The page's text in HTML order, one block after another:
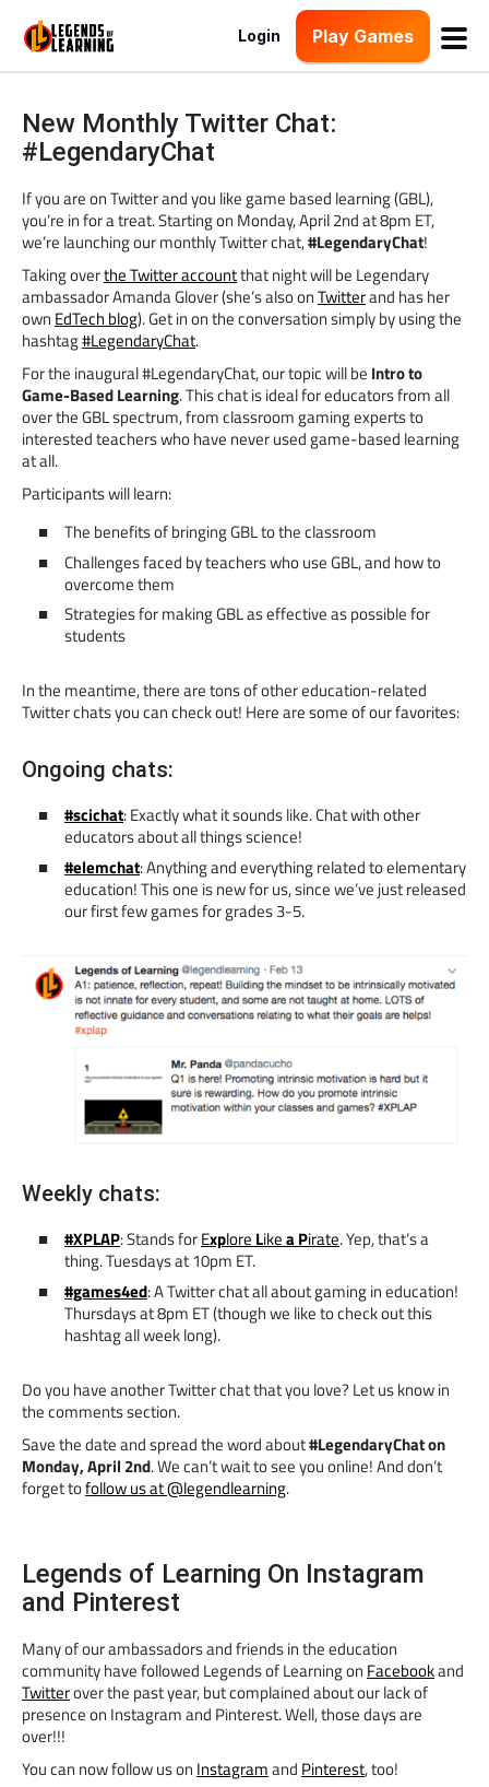
Login Play Games
New Monthly Twitter Chat:
#LegendaryChat
If you are on Twitter and you like game based learning (GBL),
you’re in for a treat. Starting on Monday, April 2nd at 8pm ET,
we’re launching our monthly Twitter chat,#LegendaryChat!
Taking overthe Twitter accountthat night will be Legendary
ambassador Amanda Glover (she’s also onTwitterand has her
own EdTech blog). Get in on the conversation simply by using the
hashtag#LegendaryChat.
For the inaugural #LegendaryChat, our topic will be Intro to
Game-Based Learning. This chat is ideal for educators from all
over the GBL spectrum, from classroom gaming experts to
interested teachers who have never used game-based learning
at all.
Participants will learn:
The benefits of bringing GBL to the classroom
Challenges faced by teachers who use GBL, and how to
overcome them
Strategies for making GBL as effective as possible for
students
In the meantime, there are tons of other education-related
Twitter chats you can check out! Here are some of our favorites:
Ongoing chats:
#scichat: Exactly what it sounds like. Chat with other
educators about all things science!
#elemchat: Anything and everything related to elementary
education! This one is new for us, since we’ve just released
our first few games for grades 3-5.
Weekly chats:
#XPLAP: Stands forExplore LikeaPirate. Yep, that’s a
thing. Tuesdays at 10pm ET.
#games4ed: A Twitter chat all about gaming in education!
Thursdays at 8pm ET (though we like to check out this
hashtag all week long).
Do you have another Twitter chat that you love? Let us know in
the comments section.
Save the date and spread the word about#LegendaryChat on
Monday, April 2nd. We can’t wait to see you online! And don’t
forget tofollow us at @legendlearning.
Legends of Learning On Instagram
and Pinterest
Many of our ambassadors and friends in the education
community have followed Legends of Learning on Facebookand
Twitterover the past year, but complained about our lack of
presence on Instagram and Pinterest. Well, those days are
over!!!
You can now follow us on Instagramand Pinterest, too!